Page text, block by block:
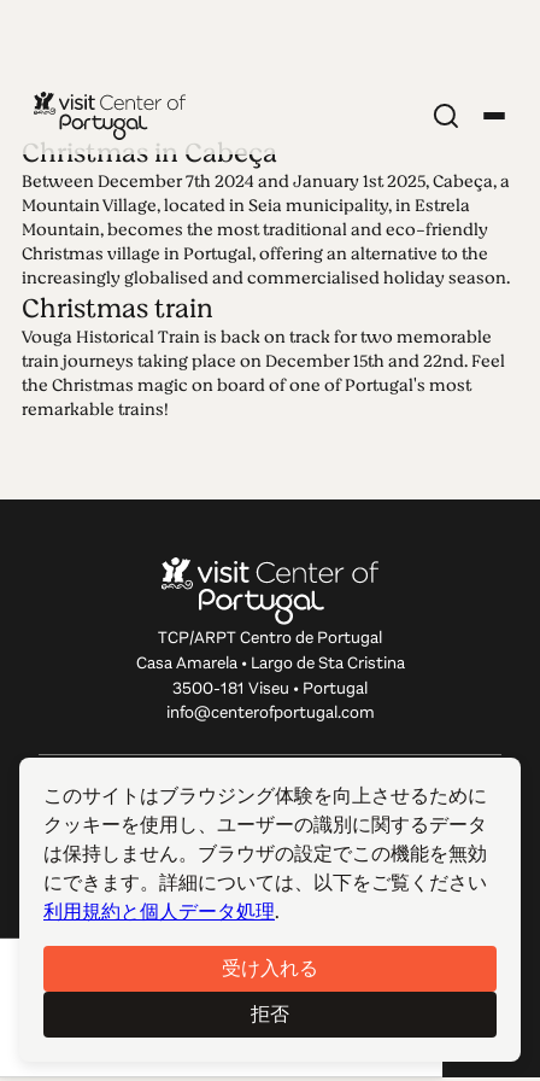
Edition 95 -
Christmas
09.12.2024 • 26.12.2024
In Christmas time all roads lead home and to the
heart of what really matters. Finding the beauty of
small yet meaningful things while enjoying comfy
Christmas in Cabeça
Between December 7th 2024 and January 1st 2025, Cabeça, a
Mountain Village, located in Seia municipality, in Estrela
Mountain, becomes the most traditional and eco-friendly
Christmas village in Portugal, offering an alternative to the
increasingly globalised and commercialised holiday season.
Christmas train
Vouga Historical Train is back on track for two memorable
train journeys taking place on December 15th and 22nd. Feel
the Christmas magic on board of one of Portugal's most
remarkable trains!
TCP/ARPT Centro de Portugal
Casa Amarela • Largo de Sta Cristina
3500-181 Viseu • Portugal
info@centerofportugal.com
このウェブサイトについて
便利なリンク
フォローする
© 2012-2026 TCP/ARPT Centro de Portugal. 全著作権所有.
このサイトはブラウジング体験を向上させるために
クッキーを使用し、ユーザーの識別に関するデータ
は保持しません。ブラウザの設定でこの機能を無効
にできます。詳細については、以下をご覧ください
利用規約と個人データ処理.
受け入れる
拒否